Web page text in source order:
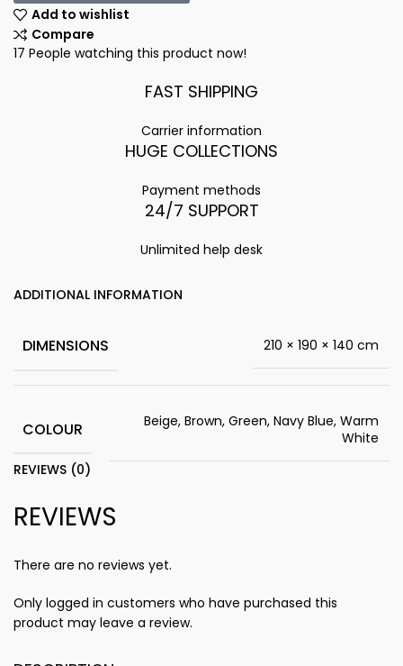
Add to wishlist
Compare
17 People watching this product now!
FAST SHIPPING
Carrier information
HUGE COLLECTIONS
Payment methods
24/7 SUPPORT
Unlimited help desk
ADDITIONAL INFORMATION
DIMENSIONS 210 × 190 × 140 cm
COLOUR
Beige, Brown, Green, Navy Blue, Warm
White
REVIEWS (0)
REVIEWS
There are no reviews yet.
Only logged in customers who have purchased this
product may leave a review.